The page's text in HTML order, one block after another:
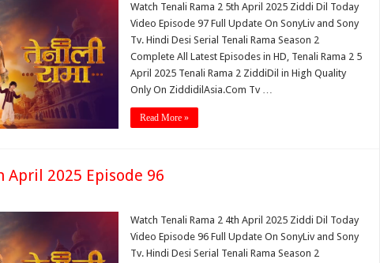
Watch Tenali Rama 2 5th April 2025 Ziddi Dil Today
Video Episode 97 Full Update On SonyLiv and Sony
Tv. Hindi Desi Serial Tenali Rama Season 2
Complete All Latest Episodes in HD, Tenali Rama 2 5
April 2025 Tenali Rama 2 ZiddiDil in High Quality
Only On ZiddidilAsia.Com Tv …
Read More »
April 2025 Episode 96
Watch Tenali Rama 2 4th April 2025 Ziddi Dil Today
Video Episode 96 Full Update On SonyLiv and Sony
Tv. Hindi Desi Serial Tenali Rama Season 2